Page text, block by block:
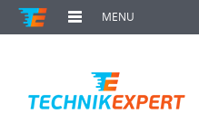
MENU